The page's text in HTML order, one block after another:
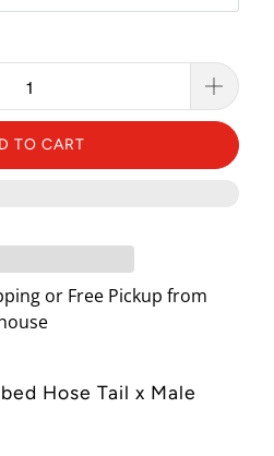
TO CART
or Free Pickup from
Hose Tail x Male